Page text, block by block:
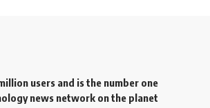
users and is the number one
news network on the planet